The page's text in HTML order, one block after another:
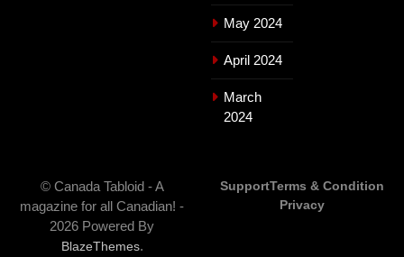
May 2024
April 2024
March
2024
© Canada Tabloid - A
magazine for all Canadian! -
2026 Powered By
BlazeThemes.
SupportTerms & Condition
Privacy